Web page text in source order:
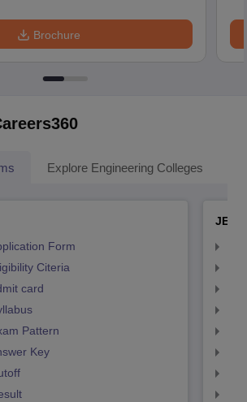
Brochure
Explore Engineering Colleges
Form
Citeria
card
Pattern
Key
JEE